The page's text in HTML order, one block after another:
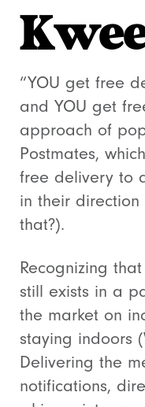
“YOU get free
and YOU get
approach of
Postmates,
free delivery to
in their
that?).
Recognizing
still exists in a
the market on
staying indoors
Delivering the
notifications,